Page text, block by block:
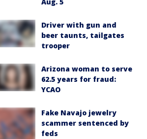
Driver with gun and
beer taunts, tailgates
trooper
Arizona woman to serve
62.5 years for fraud:
YCAO
Fake Navajo jewelry
scammer sentenced by
feds